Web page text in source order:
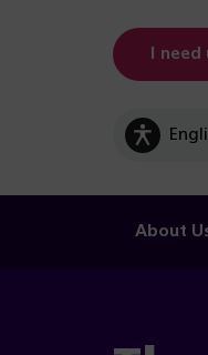
I
About